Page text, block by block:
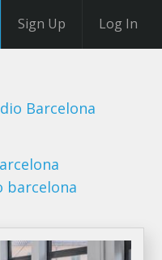
Sign Up Log In
Barcelona
barcelona